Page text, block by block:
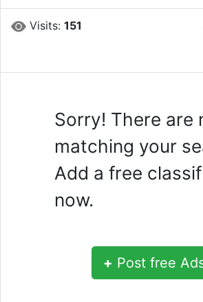
Visits:151
Sorry! There are
matching your
Add a free
now.
+ Post free